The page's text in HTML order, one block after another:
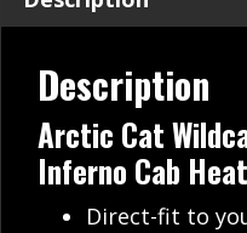
Description
Arctic Cat
Inferno Cab
Direct-fit to